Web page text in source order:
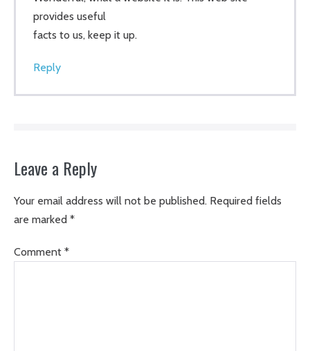
provides useful
facts to us, keep it up.
Reply
Leave a Reply
Your email address will not be published. Required fields
are marked *
Comment *